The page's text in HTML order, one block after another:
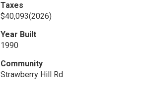
Taxes
$40,093(2026)
Year Built
1990
Community
Strawberry Hill Rd